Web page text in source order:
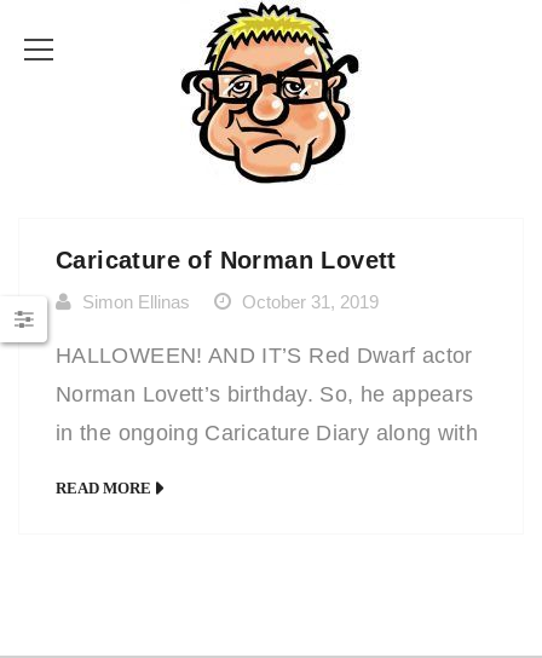
Caricature of Norman Lovett
Simon Ellinas October 31, 2019
HALLOWEEN! AND IT’S Red Dwarf actor
Norman Lovett’s birthday. So, he appears
in the ongoing Caricature Diary along with
READ MORE